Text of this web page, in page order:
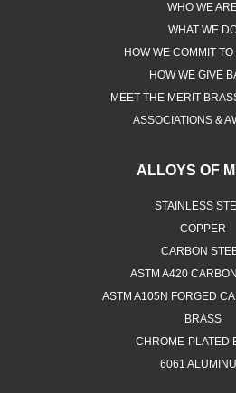
WHO WE
WHAT WE
HOW WE COMMIT
HOW WE GIVE
MEET THE MERIT
ASSOCIATIONS &
ALLOYS OF
STAINLESS
COPPER
CARBON
ASTM A420
ASTM A105N FORGED
BRASS
CHROME-PLATED
6061